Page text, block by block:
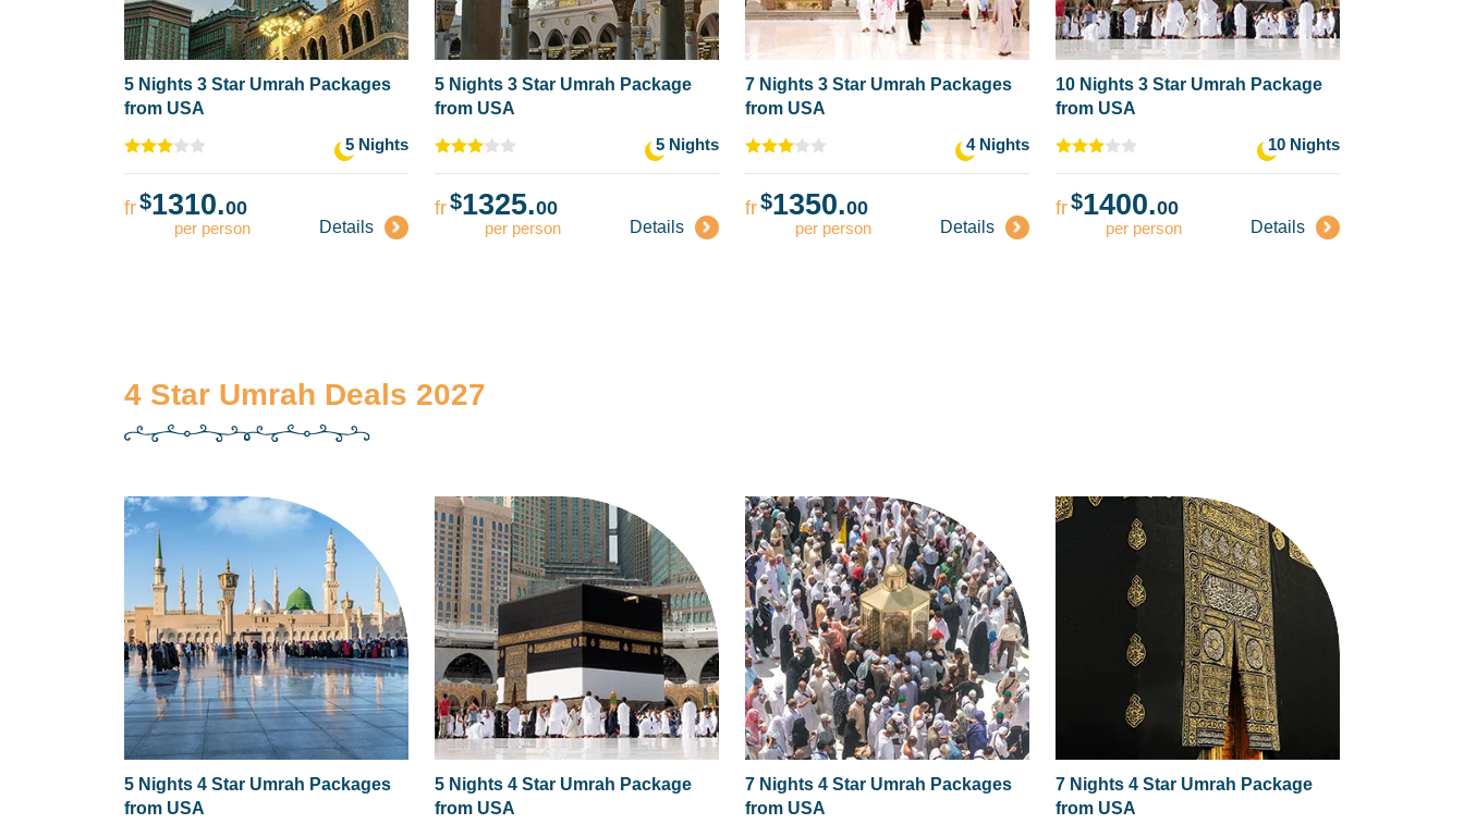
5 Nights 3 Star Umrah Packages
from USA
5 Nights
fr$1310.00
per person Details
5 Nights 3 Star Umrah Package
from USA
5 Nights
fr$1325.00
per person Details
7 Nights 3 Star Umrah Packages
from USA
4 Nights
fr$1350.00
per person Details
10 Nights 3 Star Umrah Package
from USA
10 Nights
fr$1400.00
per person Details
4 Star Umrah Deals 2027
5 Nights 4 Star Umrah Packages
from USA
5 Nights 4 Star Umrah Package
from USA
7 Nights 4 Star Umrah Packages
from USA
7 Nights 4 Star Umrah Package
from USA